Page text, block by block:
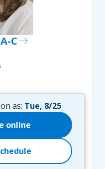
Ceast
as: Tue, 8/25
online